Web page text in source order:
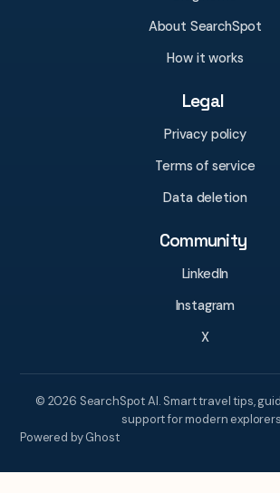
About SearchSpot
How it works
Legal
Privacy policy
Terms of service
Data deletion
Community
LinkedIn
Instagram
X
© 2026 SearchSpot AI. Smart travel tips,
support for modern
Powered by Ghost